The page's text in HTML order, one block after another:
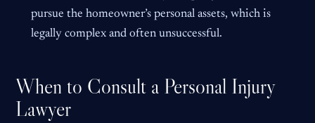
pursue the homeowner’s personal assets, which is
legally complex and often unsuccessful.
When to Consult a Personal Injury
Lawyer